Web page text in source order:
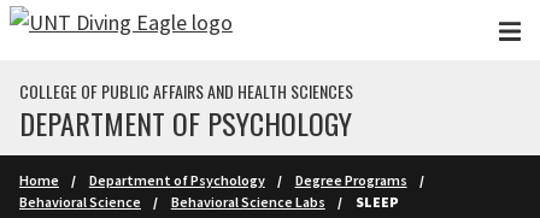
Skip to main content
COLLEGE OF PUBLIC AFFAIRS AND HEALTH SCIENCES
DEPARTMENT OF PSYCHOLOGY
Home Department of Psychology
Degree Programs
Behavioral Science
Behavioral Science Labs SLEEP